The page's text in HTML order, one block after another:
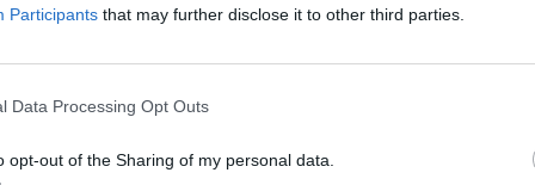
Participants that may further disclose it to other third parties.
Data Processing Opt Outs
opt-out of the Sharing of my personal data.